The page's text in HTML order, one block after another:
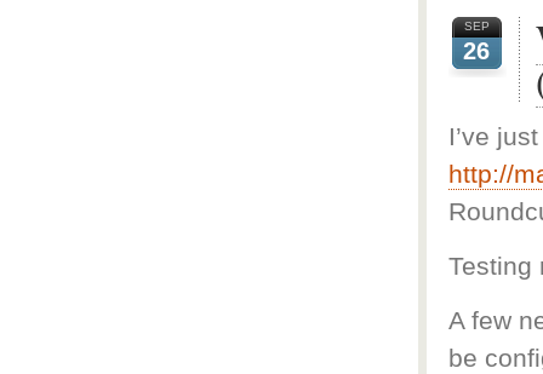
SEP
26
I’ve
http://
Testing
A few
be